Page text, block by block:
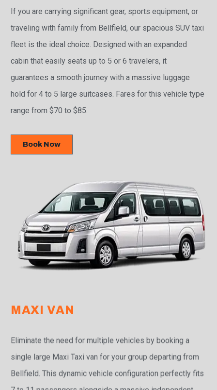
If you are carrying significant gear, sports equipment, or
traveling with family from Bellfield, our spacious SUV taxi
fleet is the ideal choice. Designed with an expanded
cabin that easily seats up to 5 or 6 travelers, it
guarantees a smooth journey with a massive luggage
hold for 4 to 5 large suitcases. Fares for this vehicle type
range from $70 to $85.
Book Now
MAXI VAN
Eliminate the need for multiple vehicles by booking a
single large Maxi Taxi van for your group departing from
Bellfield. This dynamic vehicle configuration perfectly fits